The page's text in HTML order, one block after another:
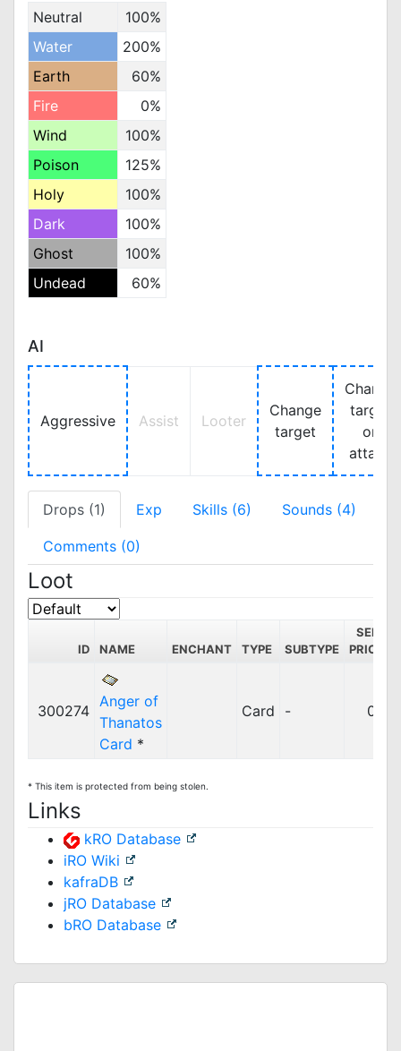
Neutral
100%
Water
200%
Earth
60%
Fire
0%
Wind
100%
Poison
125%
Holy
100%
Dark
100%
Ghost
100%
Undead
60%
AI
Aggressive Assist Looter
Change
target
Change
target
on
attack
Drops (1) Exp Skills (6) Sounds (4)
Comments (0)
Loot
ID NAME ENCHANT TYPE SUBTYPE
SELL
PRICE
300274
Anger of
Thanatos
Card *
Card - 0z
* This item is protected from being stolen.
Links
kRO Database
iRO Wiki
kafraDB
jRO Database
bRO Database